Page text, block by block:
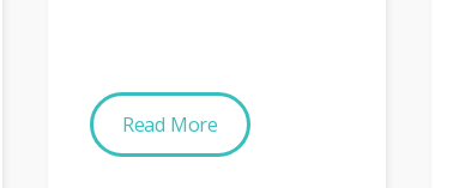
Read More